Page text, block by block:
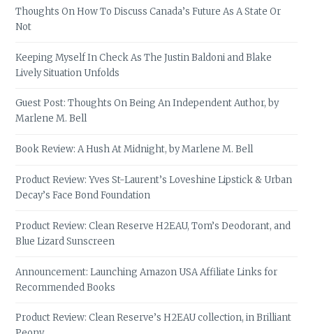
Thoughts On How To Discuss Canada’s Future As A State Or
Not
Keeping Myself In Check As The Justin Baldoni and Blake
Lively Situation Unfolds
Guest Post: Thoughts On Being An Independent Author, by
Marlene M. Bell
Book Review: A Hush At Midnight, by Marlene M. Bell
Product Review: Yves St-Laurent’s Loveshine Lipstick & Urban
Decay’s Face Bond Foundation
Product Review: Clean Reserve H2EAU, Tom’s Deodorant, and
Blue Lizard Sunscreen
Announcement: Launching Amazon USA Affiliate Links for
Recommended Books
Product Review: Clean Reserve’s H2EAU collection, in Brilliant